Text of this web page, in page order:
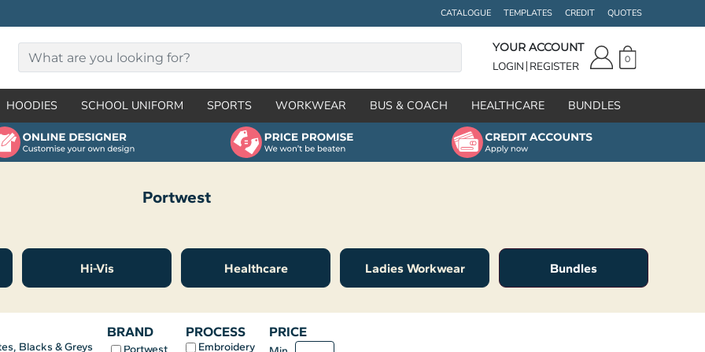
CATALOGUE TEMPLATES CREDIT QUOTES
YOUR ACCOUNT
LOGIN REGISTER 0
HOODIES SCHOOL UNIFORM SPORTS WORKWEAR BUS & COACH HEALTHCARE BUNDLES
Portwest
Hi-Vis Healthcare Ladies Workwear Bundles
Blacks & Greys
BRAND
Portwest
PROCESS
Embroidery
PRICE